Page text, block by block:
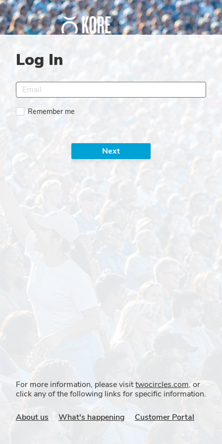
Log In
Remember me
Next
For more information, please visittwocircles.com, or
click any of the following links for specific information.
About us What's happening Customer Portal